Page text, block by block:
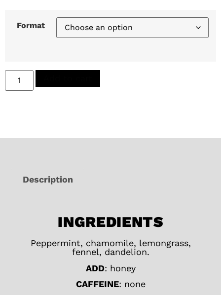
Format
Description
INGREDIENTS
Peppermint, chamomile, lemongrass,
fennel, dandelion.
ADD: honey
CAFFEINE: none